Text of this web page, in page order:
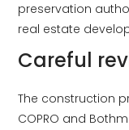
preservation
real estate
Careful
The construction
COPRO and